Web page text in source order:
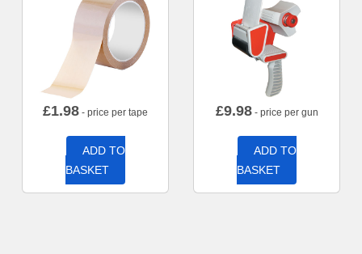
£1.98 - price per tape
ADD TO
BASKET
£9.98- price per gun
ADD TO
BASKET